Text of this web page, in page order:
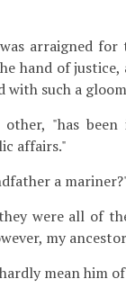
arraigned
hand of
with such a
"has
affairs."
a
were all of
my
mean him